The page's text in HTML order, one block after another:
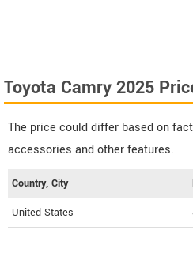
Toyota Camry 2025
The price could differ based on
accessories and other features.
Country, City
United States